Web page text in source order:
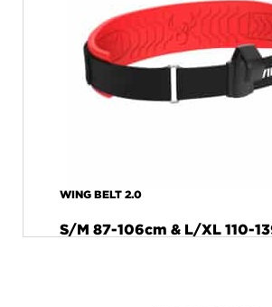
WING BELT 2.0
S/M 87-106cm & L/XL 110-